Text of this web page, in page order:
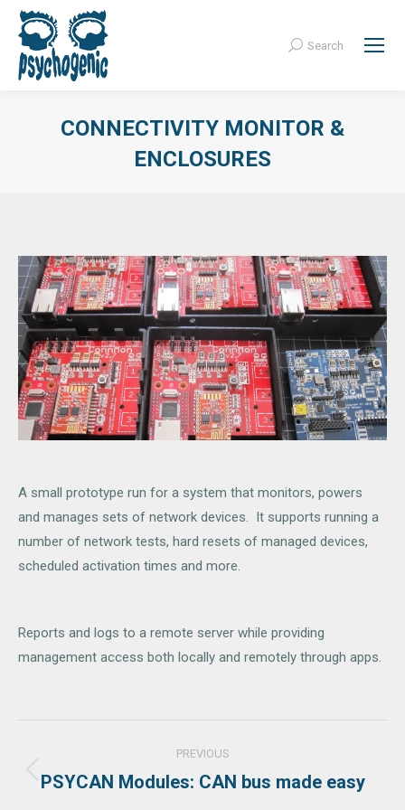
Search:
Search
CONNECTIVITY MONITOR &
ENCLOSURES
A small prototype run for a system that monitors, powers
and manages sets of network devices. It supports running a
number of network tests, hard resets of managed devices,
scheduled activation times and more.
Reports and logs to a remote server while providing
management access both locally and remotely through apps.
navigation
PREVIOUS
Previous
PSYCAN Modules: CAN bus made easy